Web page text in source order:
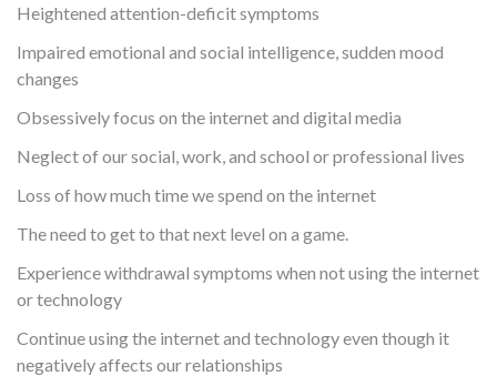
Heightened attention-deficit symptoms
Impaired emotional and social intelligence, sudden mood
changes
Obsessively focus on the internet and digital media
Neglect of our social, work, and school or professional lives
Loss of how much time we spend on the internet
The need to get to that next level on a game.
Experience withdrawal symptoms when not using the internet
or technology
Continue using the internet and technology even though it
negatively affects our relationships